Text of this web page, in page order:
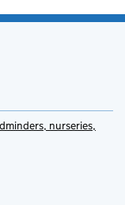
nurseries,